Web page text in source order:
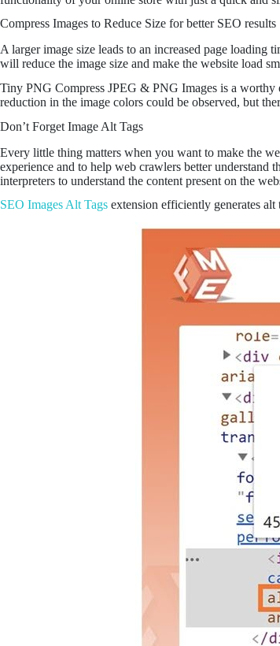
Compress Images to Reduce Size for better SEO results
A larger image size leads to an increased page loading
will reduce the image size and make the website load
Tiny PNG Compress JPEG & PNG Images is a worthy
reduction in the image colors could be observed, but
Don’t Forget Image Alt Tags
Every little thing matters when you want to make the
experience and to help web crawlers better understand
interpreters to understand the content present on the
SEO Images Alt Tags extension efficiently generates